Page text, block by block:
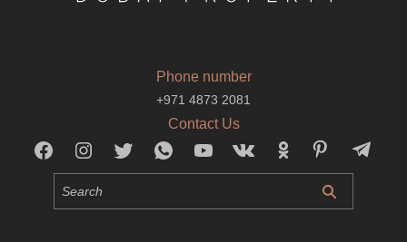
Phone number
+971 4873 2081
Contact Us